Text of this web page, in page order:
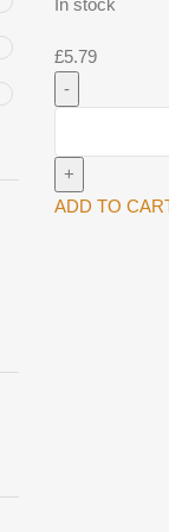
In stock
£5.79
Jeera
Powder
ADD TO